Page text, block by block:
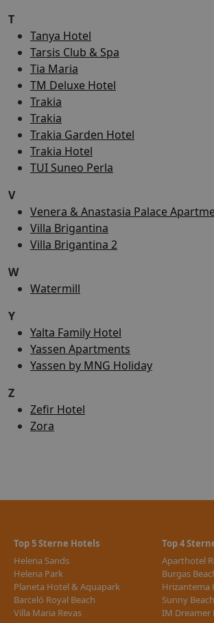
T
Tanya Hotel
Tarsis Club & Spa
Tia Maria
TM Deluxe Hotel
Trakia
Trakia
Trakia Garden Hotel
Trakia Hotel
TUI Suneo Perla
V
Venera & Anastasia Palace
Villa Brigantina
Villa Brigantina 2
W
Watermill
Y
Yalta Family Hotel
Yassen Apartments
Yassen by MNG Holiday
Z
Zefir Hotel
Zora
Top 5 Sterne Hotels
Helena Sands
Helena Park
Planeta Hotel & Aquapark
Barceló Royal Beach
Villa Maria Revas
Top 4
Aparthotel
Burgas
Hrizantema
Sunny
IM Dreamer